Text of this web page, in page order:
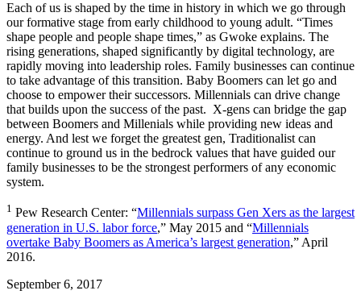
Each of us is shaped by the time in history in which we go through
our formative stage from early childhood to young adult. “Times
shape people and people shape times,” as Gwoke explains. The
rising generations, shaped significantly by digital technology, are
rapidly moving into leadership roles. Family businesses can continue
to take advantage of this transition. Baby Boomers can let go and
choose to empower their successors. Millennials can drive change
that builds upon the success of the past. X-gens can bridge the gap
between Boomers and Millenials while providing new ideas and
energy. And lest we forget the greatest gen, Traditionalist can
continue to ground us in the bedrock values that have guided our
family businesses to be the strongest performers of any economic
system.
1 Pew Research Center: “Millennials surpass Gen Xers as the largest
generation in U.S. labor force,” May 2015 and “Millennials
overtake Baby Boomers as America’s largest generation,” April
2016.
September 6, 2017